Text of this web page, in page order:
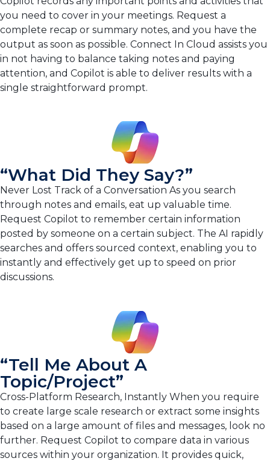
you need to cover in your meetings. Request a
complete recap or summary notes, and you have the
output as soon as possible. Connect In Cloud assists you
in not having to balance taking notes and paying
attention, and Copilot is able to deliver results with a
single straightforward prompt.
“What Did They Say?”
Never Lost Track of a Conversation As you search
through notes and emails, eat up valuable time.
Request Copilot to remember certain information
posted by someone on a certain subject. The AI rapidly
searches and offers sourced context, enabling you to
instantly and effectively get up to speed on prior
discussions.
“Tell Me About A
Topic/project”
Cross-Platform Research, Instantly When you require
to create large scale research or extract some insights
based on a large amount of files and messages, look no
further. Request Copilot to compare data in various
sources within your organization. It provides quick,